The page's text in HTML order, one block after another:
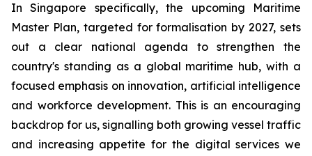
In Singapore specifically, the upcoming Maritime
Master Plan, targeted for formalisation by 2027, sets
out a clear national agenda to strengthen the
country's standing as a global maritime hub, with a
focused emphasis on innovation, artificial intelligence
and workforce development. This is an encouraging
backdrop for us, signalling both growing vessel traffic
and increasing appetite for the digital services we